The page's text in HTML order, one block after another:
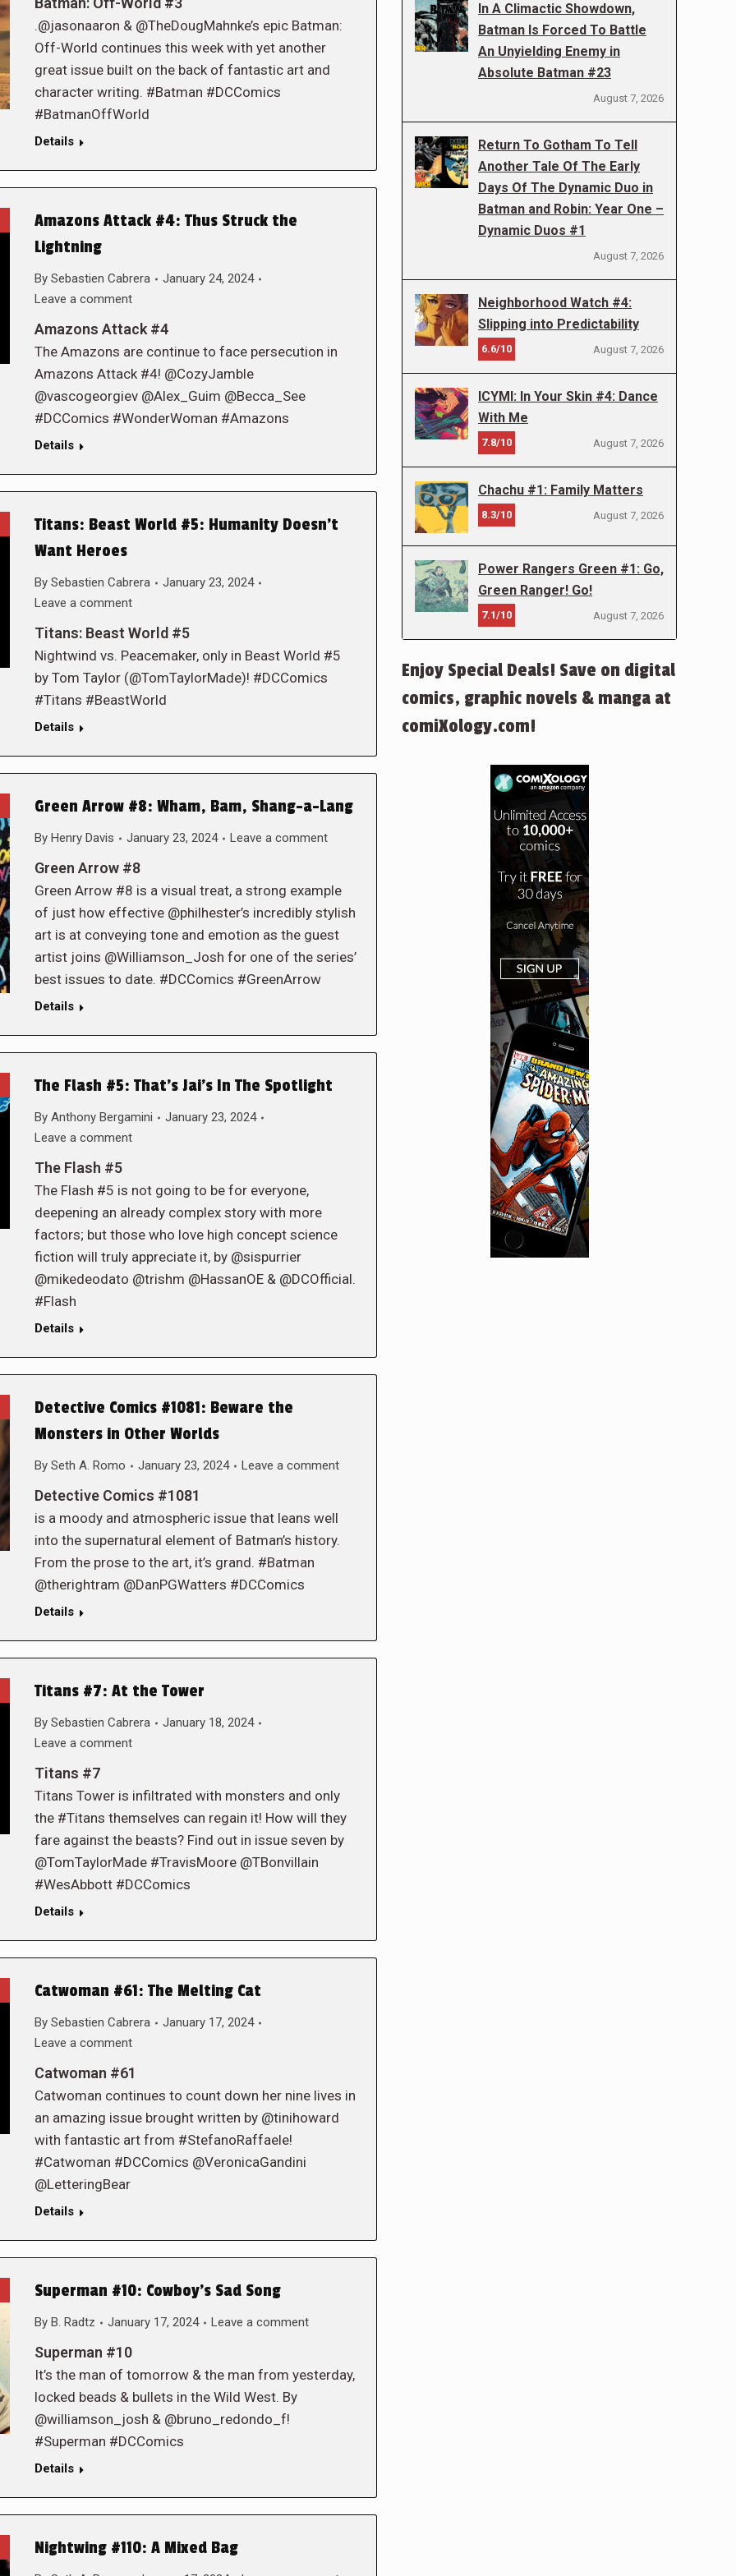
.@jasonaaron & @TheDougMahnke’s epic Batman:
Off-World continues this week with yet another
great issue built on the back of fantastic art and
character writing. #Batman #DCComics
#BatmanOffWorld
Details
Amazons Attack #4: Thus Struck the
Lightning
By Sebastien Cabrera
January 24, 2024
Leave a comment
Amazons Attack #4
The Amazons are continue to face persecution in
Amazons Attack #4! @CozyJamble
@vascogeorgiev @Alex_Guim @Becca_See
#DCComics #WonderWoman #Amazons
Details
Titans: Beast World #5: Humanity Doesn’t
Want Heroes
By Sebastien Cabrera
January 23, 2024
Leave a comment
Titans: Beast World #5
Nightwind vs. Peacemaker, only in Beast World #5
by Tom Taylor (@TomTaylorMade)! #DCComics
#Titans #BeastWorld
Details
Green Arrow #8: Wham, Bam, Shang-a-Lang
By Henry Davis January 23, 2024 Leave a comment
Green Arrow #8
Green Arrow #8 is a visual treat, a strong example
of just how effective @philhester’s incredibly stylish
art is at conveying tone and emotion as the guest
artist joins @Williamson_Josh for one of the series’
best issues to date. #DCComics #GreenArrow
Details
The Flash #5: That’s Jai’s In The Spotlight
By Anthony Bergamini
January 23, 2024
Leave a comment
The Flash #5
The Flash #5 is not going to be for everyone,
deepening an already complex story with more
factors; but those who love high concept science
fiction will truly appreciate it, by @sispurrier
@mikedeodato @trishm @HassanOE & @DCOfficial.
#Flash
Details
Detective Comics #1081: Beware the
Monsters in Other Worlds
By Seth A. Romo January 23, 2024 Leave a comment
Detective Comics #1081
is a moody and atmospheric issue that leans well
into the supernatural element of Batman’s history.
From the prose to the art, it’s grand. #Batman
@therightram @DanPGWatters #DCComics
Details
Titans #7: At the Tower
By Sebastien Cabrera
January 18, 2024
Leave a comment
Titans #7
Titans Tower is infiltrated with monsters and only
the #Titans themselves can regain it! How will they
fare against the beasts? Find out in issue seven by
@TomTaylorMade #TravisMoore @TBonvillain
#WesAbbott #DCComics
Details
Catwoman #61: The Melting Cat
By Sebastien Cabrera
January 17, 2024
Leave a comment
Catwoman #61
Catwoman continues to count down her nine lives in
an amazing issue brought written by @tinihoward
with fantastic art from #StefanoRaffaele!
#Catwoman #DCComics @VeronicaGandini
@LetteringBear
Details
Superman #10: Cowboy’s Sad Song
By B. Radtz January 17, 2024 Leave a comment
Superman #10
It’s the man of tomorrow & the man from yesterday,
locked beads & bullets in the Wild West. By
@williamson_josh & @bruno_redondo_f!
#Superman #DCComics
Details
Nightwing #110: A Mixed Bag
In A Climactic Showdown,
Batman Is Forced To Battle
An Unyielding Enemy in
Absolute Batman #23
August 7, 2026
Return To Gotham To Tell
Another Tale Of The Early
Days Of The Dynamic Duo in
Batman and Robin: Year One –
Dynamic Duos #1
August 7, 2026
Neighborhood Watch #4:
Slipping into Predictability
6.6/10 August 7, 2026
ICYMI: In Your Skin #4: Dance
With Me
7.8/10 August 7, 2026
Chachu #1: Family Matters
8.3/10 August 7, 2026
Power Rangers Green #1: Go,
Green Ranger! Go!
7.1/10 August 7, 2026
Enjoy Special Deals! Save on digital
comics, graphic novels & manga at
comiXology.com!